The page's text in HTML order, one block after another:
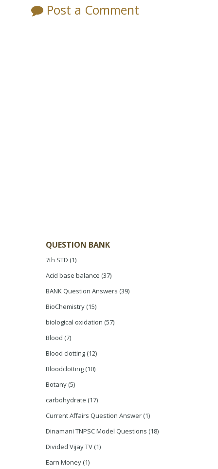
Post a Comment
QUESTION BANK
7th STD (1)
Acid base balance (37)
BANK Question Answers (39)
BioChemistry (15)
biological oxidation (57)
Blood (7)
Blood clotting (12)
Bloodclotting (10)
Botany (5)
carbohydrate (17)
Current Affairs Question Answer (1)
Dinamani TNPSC Model Questions (18)
Divided Vijay TV (1)
Earn Money (1)